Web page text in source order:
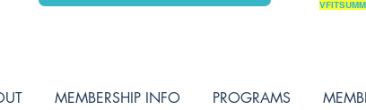
MEMBERSHIP INFO PROGRAMS